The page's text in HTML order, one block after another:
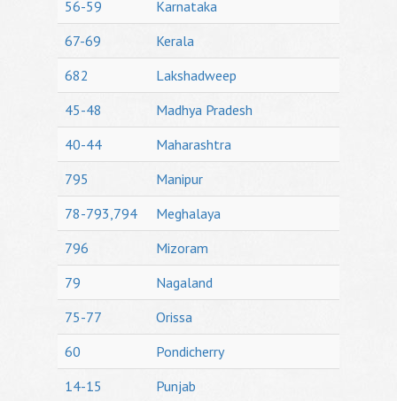
56-59
Karnataka
67-69
Kerala
682
Lakshadweep
45-48
Madhya Pradesh
40-44
Maharashtra
795
Manipur
78-793,794
Meghalaya
796
Mizoram
79
Nagaland
75-77
Orissa
60
Pondicherry
14-15
Punjab